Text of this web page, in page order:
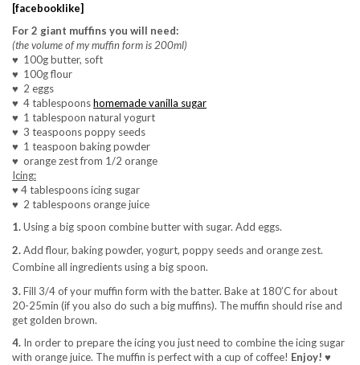
[facebooklike]
For 2 giant muffins you will need:
(the volume of my muffin form is 200ml)
♥ 100g butter, soft
♥ 100g flour
♥ 2 eggs
♥ 4 tablespoonshomemade vanilla sugar
♥ 1 tablespoon natural yogurt
♥ 3 teaspoons poppy seeds
♥ 1 teaspoon baking powder
♥ orange zest from 1/2 orange
Icing:
♥ 4 tablespoons icing sugar
♥ 2 tablespoons orange juice
1.Using a big spoon combine butter with sugar. Add eggs.
2.Add flour, baking powder, yogurt, poppy seeds and orange zest.
Combine all ingredients using a big spoon.
3.Fill 3/4 of your muffin form with the batter. Bake at 180’C for about
20-25min (if you also do such a big muffins). The muffin should rise and
get golden brown.
4. In order to prepare the icing you just need to combine the icing sugar
with orange juice. The muffin is perfect with a cup of coffee! Enjoy! ♥